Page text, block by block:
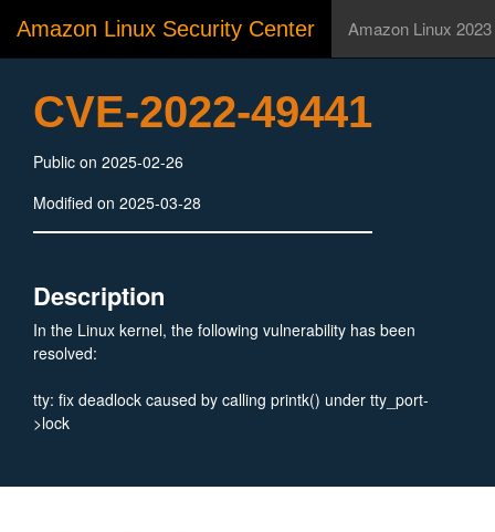
Amazon Linux Security Center Amazon Linux 2023
CVE-2022-49441
Public on 2025-02-26
Modified on 2025-03-28
Description
In the Linux kernel, the following vulnerability has been
resolved:
tty: fix deadlock caused by calling printk() under tty_port-
>lock